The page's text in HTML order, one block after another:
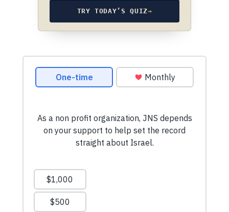
TRY TODAY’S QUIZ→